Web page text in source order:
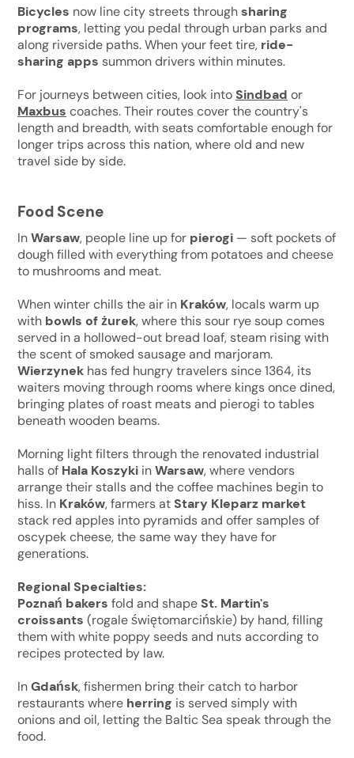
Bicycles now line city streets throughsharing
programs, letting you pedal through urban parks and
along riverside paths. When your feet tire, ride-
sharing apps summon drivers within minutes.
For journeys between cities, look into Sindbad or
Maxbus coaches. Their routes cover the country's
length and breadth, with seats comfortable enough for
longer trips across this nation, where old and new
travel side by side.
Food Scene
InWarsaw, people line up for pierogi — soft pockets of
dough filled with everything from potatoes and cheese
to mushrooms and meat.
When winter chills the air in Kraków, locals warm up
with bowls ofżurek, where this sour rye soup comes
served in a hollowed-out bread loaf, steam rising with
the scent of smoked sausage and marjoram.
Wierzynek has fed hungry travelers since 1364, its
waiters moving through rooms where kings once dined,
bringing plates of roast meats and pierogi to tables
beneath wooden beams.
Morning light filters through the renovated industrial
halls of Hala Koszyki inWarsaw, where vendors
arrange their stalls and the coffee machines begin to
hiss. In Kraków, farmers at Stary Kleparz market
stack red apples into pyramids and offer samples of
oscypek cheese, the same way they have for
generations.
Regional Specialties:
Poznań bakers fold and shape St. Martin's
croissants (rogale świętomarcińskie) by hand, filling
them with white poppy seeds and nuts according to
recipes protected by law.
InGdańsk, fishermen bring their catch to harbor
restaurants where herring is served simply with
onions and oil, letting the Baltic Sea speak through the
food.